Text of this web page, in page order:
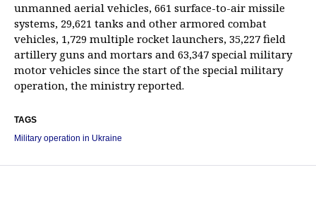
unmanned aerial vehicles, 661 surface-to-air missile
systems, 29,621 tanks and other armored combat
vehicles, 1,729 multiple rocket launchers, 35,227 field
artillery guns and mortars and 63,347 special military
motor vehicles since the start of the special military
operation, the ministry reported.
TAGS
Military operation in Ukraine